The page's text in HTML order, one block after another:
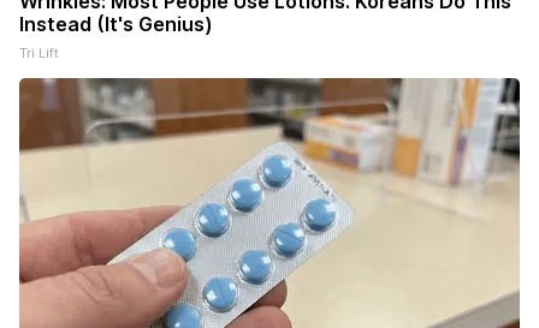
Instead (It's Genius)
Tri Lift